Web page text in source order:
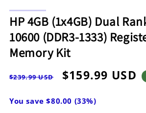
media
1
in
modal
HP 4GB (1x4GB) Dual
10600 (DDR3-1333)
Memory Kit
Regular
$239.99 USD Sale
$159.99 USD
You save $80.00 (33%)